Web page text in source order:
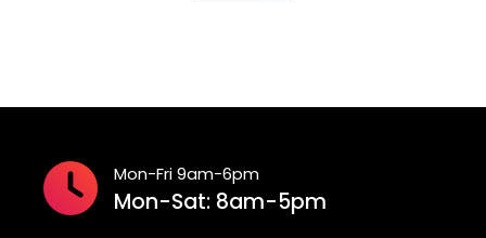
Mon-Fri 9am-6pm
Mon-Sat: 8am-5pm